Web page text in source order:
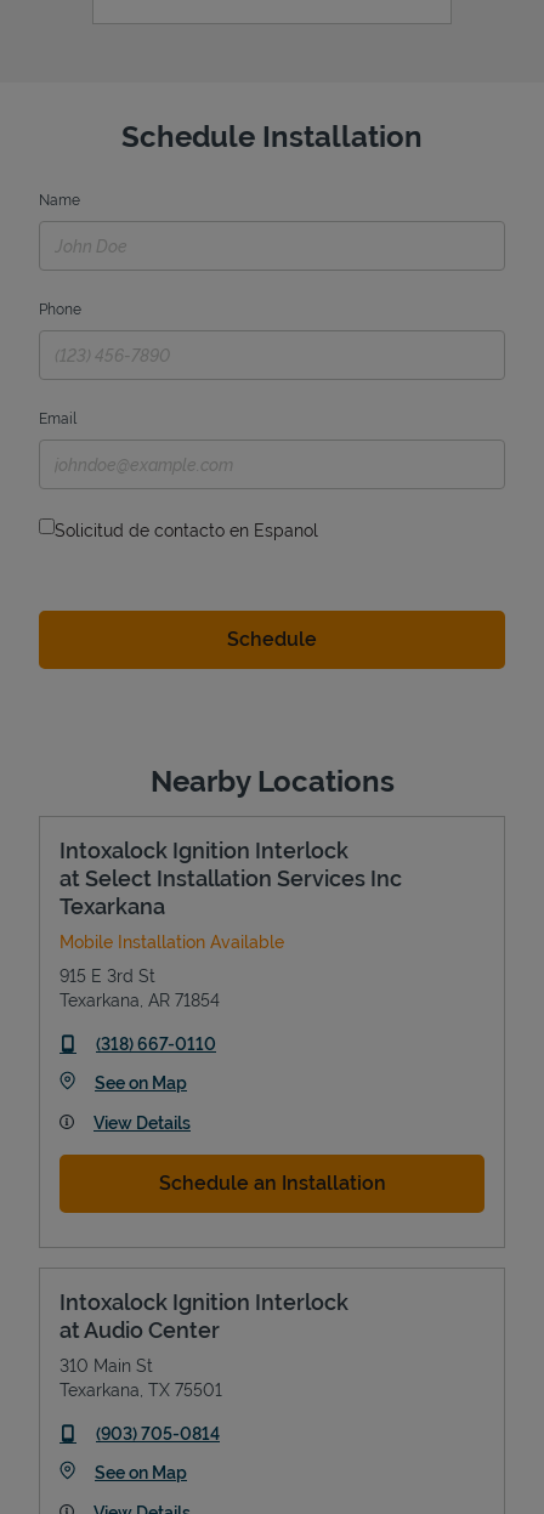
Schedule Installation
Name
Phone
Email
Solicitud de contacto en Espanol
Nearby Locations
Intoxalock Ignition Interlock
at Select Installation Services Inc
Texarkana
Mobile Installation Available
915 E 3rd St
Texarkana AR 71854
phone
(318) 667-0110
See on MapLink Opens in New Tab
View Details
Schedule an Installation
Intoxalock Ignition Interlock
at Audio Center
310 Main St
Texarkana TX 75501
phone
(903) 705-0814
See on MapLink Opens in New Tab